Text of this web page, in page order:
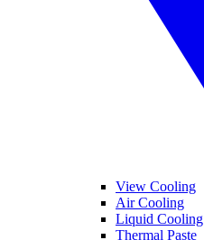
View Cooling
Air Cooling
Liquid Cooling
Thermal Paste